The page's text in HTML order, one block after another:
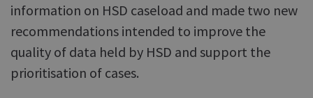
information on HSD caseload and made two new
recommendations intended to improve the
quality of data held by HSD and support the
prioritisation of cases.